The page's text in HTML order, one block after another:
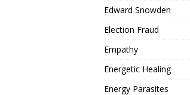
Edward Snowden
Election Fraud
Empathy
Energetic Healing
Energy Parasites